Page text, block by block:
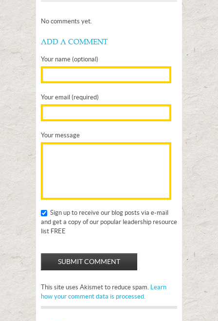
No comments yet.
ADD A COMMENT
Your name (optional)
Your email (required)
Your message
Sign up to receive our blog posts via e-mail
and get a copy of our popular leadership resource
list FREE
This site uses Akismet to reduce spam. Learn
how your comment data is processed.